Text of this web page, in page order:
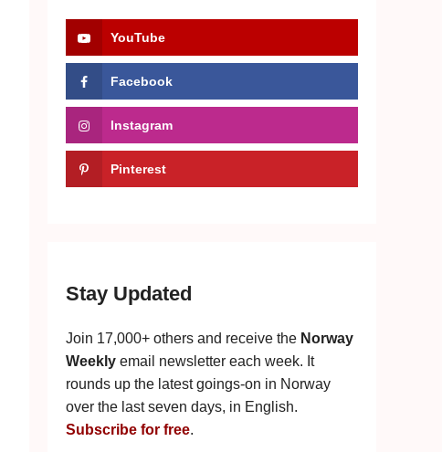
YouTube
Facebook
Instagram
Pinterest
Stay Updated
Join 17,000+ others and receive the Norway
Weekly email newsletter each week. It
rounds up the latest goings-on in Norway
over the last seven days, in English.
Subscribe for free.